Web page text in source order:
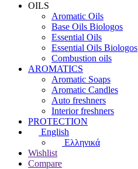
OILS
Aromatic Oils
Base Oils Biologos
Essential Oils
Essential Oils Biologos
Combustion oils
AROMATICS
Aromatic Soaps
Aromatic Candles
Auto freshners
Interior freshners
PROTECTION
English
Ελληνικά
Wishlist
Compare